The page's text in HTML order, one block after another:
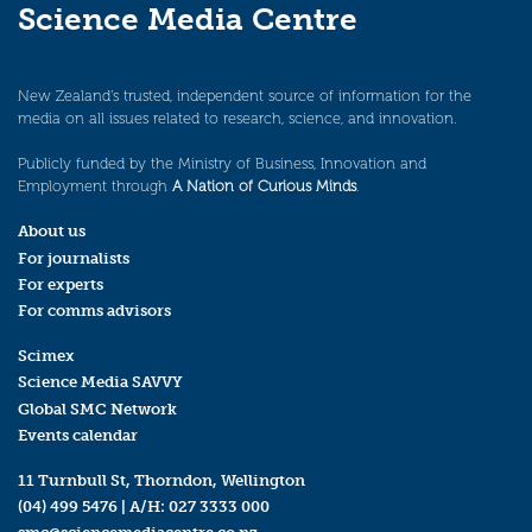
Science Media Centre
New Zealand’s trusted, independent source of information for the
media on all issues related to research, science, and innovation.
Publicly funded by the Ministry of Business, Innovation and
Employment through A Nation of Curious Minds.
About us
For journalists
For experts
For comms advisors
Scimex
Science Media SAVVY
Global SMC Network
Events calendar
11 Turnbull St, Thorndon, Wellington
(04) 499 5476 | A/H: 027 3333 000